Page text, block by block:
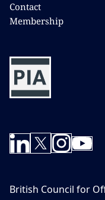
Contact
Membership
British Council for